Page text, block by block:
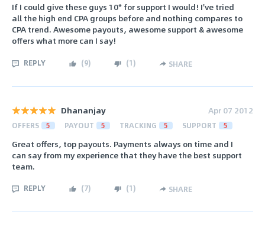
If I could give these guys 10* for support I would! I've tried
all the high end CPA groups before and nothing compares to
CPA trend. Awesome payouts, awesome support & awesome
offers what more can I say!
REPLY (9) (1) SHARE
Dhananjay Apr 07 2012
OFFERS 5 PAYOUT 5 TRACKING 5 SUPPORT 5
Great offers, top payouts. Payments always on time and I
can say from my experience that they have the best support
team.
REPLY (7) (1) SHARE